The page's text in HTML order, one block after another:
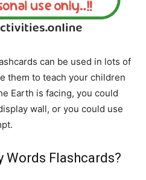
can be used in lots of
them to teach your children
Earth is facing, you could
wall, or you could use
Words Flashcards?